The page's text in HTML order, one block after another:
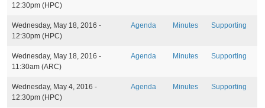
12:30pm (HPC)
Wednesday, May 18, 2016 -
12:30pm (HPC)
Agenda Minutes Supporting
Wednesday, May 18, 2016 -
11:30am (ARC)
Agenda Minutes Supporting
Wednesday, May 4, 2016 -
12:30pm (HPC)
Agenda Minutes Supporting